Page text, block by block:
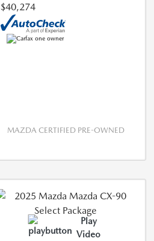
$40,274
MAZDA CERTIFIED PRE-OWNED
Play
Video